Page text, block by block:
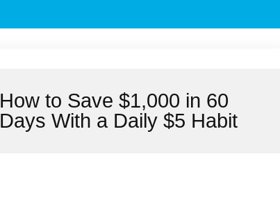
How to Save $1,000 in 60
Days With a Daily $5 Habit